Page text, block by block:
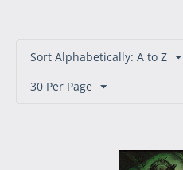
Sort Alphabetically: A to Z
30 Per Page